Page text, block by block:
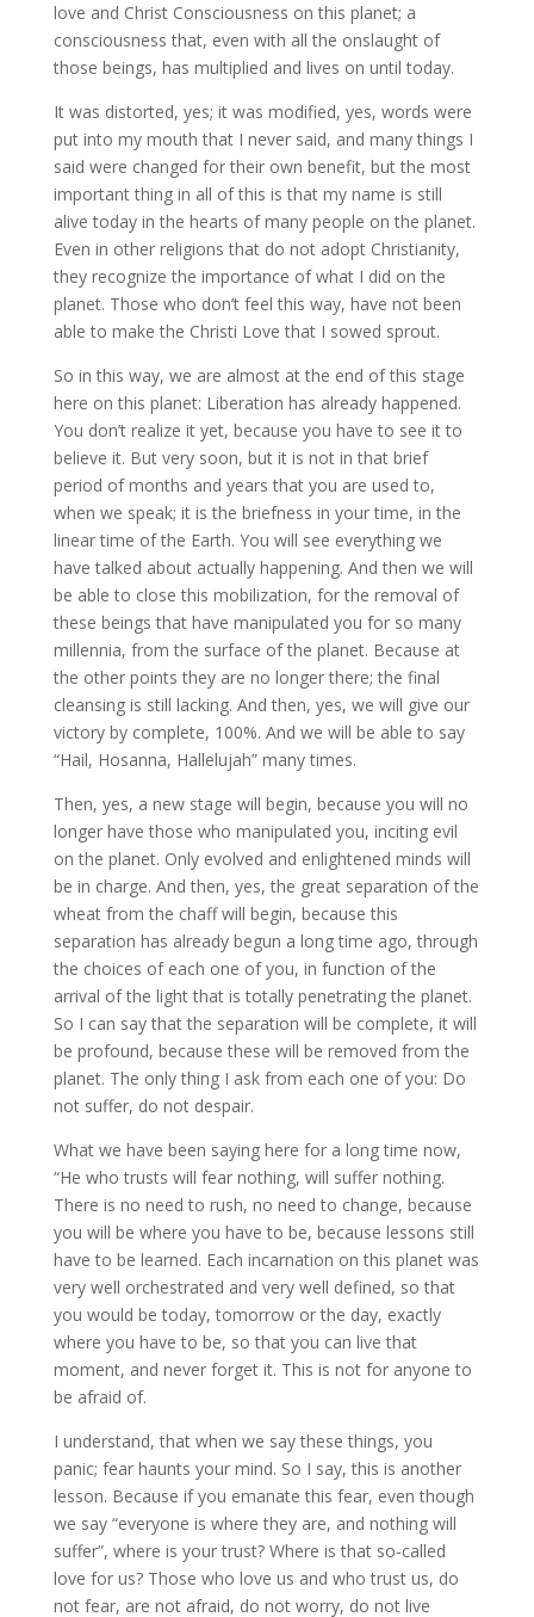
love and Christ Consciousness on this planet; a
consciousness that, even with all the onslaught of
those beings, has multiplied and lives on until today.
It was distorted, yes; it was modified, yes, words were
put into my mouth that I never said, and many things I
said were changed for their own benefit, but the most
important thing in all of this is that my name is still
alive today in the hearts of many people on the planet.
Even in other religions that do not adopt Christianity,
they recognize the importance of what I did on the
planet. Those who don’t feel this way, have not been
able to make the Christi Love that I sowed sprout.
So in this way, we are almost at the end of this stage
here on this planet: Liberation has already happened.
You don’t realize it yet, because you have to see it to
believe it. But very soon, but it is not in that brief
period of months and years that you are used to,
when we speak; it is the briefness in your time, in the
linear time of the Earth. You will see everything we
have talked about actually happening. And then we will
be able to close this mobilization, for the removal of
these beings that have manipulated you for so many
millennia, from the surface of the planet. Because at
the other points they are no longer there; the final
cleansing is still lacking. And then, yes, we will give our
victory by complete, 100%. And we will be able to say
“Hail, Hosanna, Hallelujah” many times.
Then, yes, a new stage will begin, because you will no
longer have those who manipulated you, inciting evil
on the planet. Only evolved and enlightened minds will
be in charge. And then, yes, the great separation of the
wheat from the chaff will begin, because this
separation has already begun a long time ago, through
the choices of each one of you, in function of the
arrival of the light that is totally penetrating the planet.
So I can say that the separation will be complete, it will
be profound, because these will be removed from the
planet. The only thing I ask from each one of you: Do
not suffer, do not despair.
What we have been saying here for a long time now,
“He who trusts will fear nothing, will suffer nothing.
There is no need to rush, no need to change, because
you will be where you have to be, because lessons still
have to be learned. Each incarnation on this planet was
very well orchestrated and very well defined, so that
you would be today, tomorrow or the day, exactly
where you have to be, so that you can live that
moment, and never forget it. This is not for anyone to
be afraid of.
I understand, that when we say these things, you
panic; fear haunts your mind. So I say, this is another
lesson. Because if you emanate this fear, even though
we say “everyone is where they are, and nothing will
suffer”, where is your trust? Where is that so-called
love for us? Those who love us and who trust us, do
not fear, are not afraid, do not worry, do not live